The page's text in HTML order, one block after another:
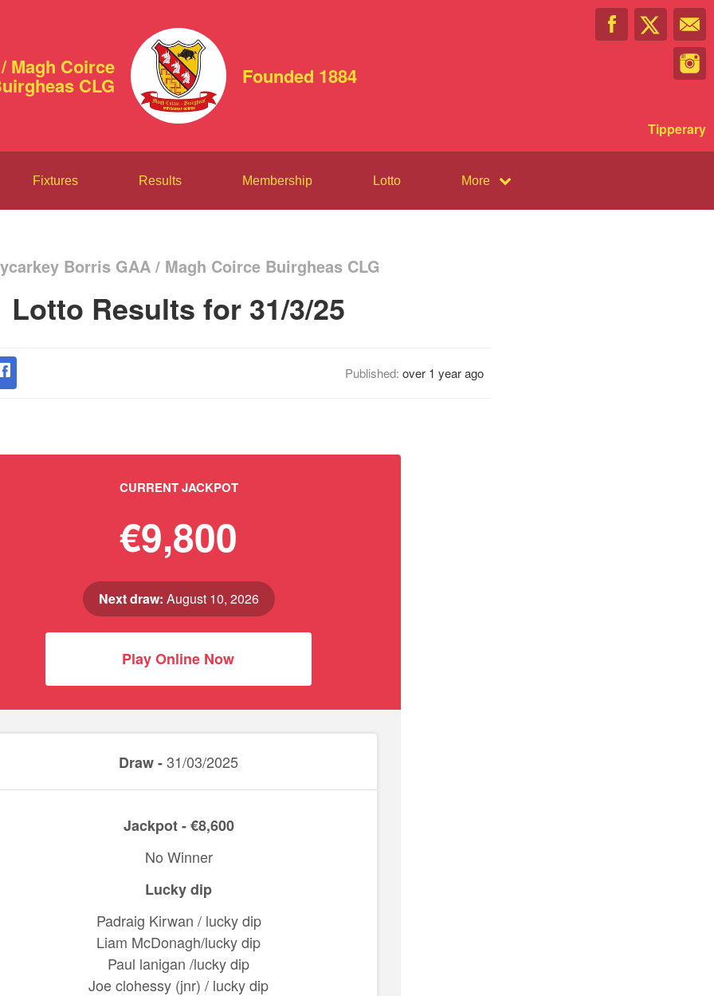
Magh Coirce
CLG Founded 1884
Tipperary
Fixtures Results Membership Lotto More
Borris GAA / Magh Coirce Buirgheas CLG
Lotto Results for 31/3/25
Published: over 1 year ago
CURRENT JACKPOT
€9,800
Next draw: August 10, 2026
Play Online Now
Draw -31/03/2025
Jackpot - €8,600
No Winner
Lucky dip
Padraig Kirwan / lucky dip
Liam McDonagh/lucky dip
Paul lanigan /lucky dip
Joe clohessy (jnr) / lucky dip